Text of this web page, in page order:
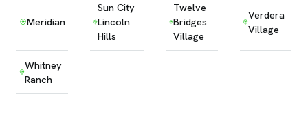
Meridian
Sun City
Lincoln
Hills
Twelve
Bridges
Village
Verdera
Village
Whitney
Ranch